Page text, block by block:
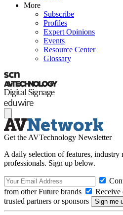
More
Subscribe
Profiles
Expert Opinions
Events
Resource Center
Glossary
Get the AVTechnology Newsletter
A daily selection of features,
professionals. Sign up below.
from other Future brands
Receive
trusted partners or sponsors